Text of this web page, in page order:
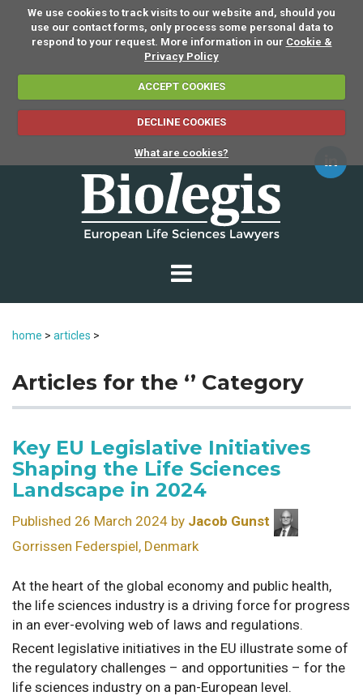
We use cookies to track visits to our website and, should you
use our contact forms, only process some personal data to
respond to your request. More information in our Cookie &
Privacy Policy
ACCEPT COOKIES
DECLINE COOKIES
What are cookies?
home > articles >
Articles for the ‘’ Category
Key EU Legislative Initiatives
Shaping the Life Sciences
Landscape in 2024
Published 26 March 2024 by Jacob Gunst
Gorrissen Federspiel, Denmark
At the heart of the global economy and public health,
the life sciences industry is a driving force for progress
in an ever-evolving web of laws and regulations.
Recent legislative initiatives in the EU illustrate some of
the regulatory challenges – and opportunities – for the
life sciences industry on a pan-European level.